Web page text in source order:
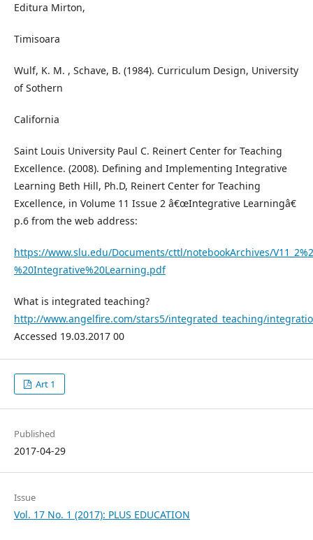
Editura Mirton,
Timisoara
Wulf, K. M. , Schave, B. (1984). Curriculum Design, University
of Sothern
California
Saint Louis University Paul C. Reinert Center for Teaching
Excellence. (2008). Defining and Implementing Integrative
Learning Beth Hill, Ph.D, Reinert Center for Teaching
Excellence, in Volume 11 Issue 2 â€œIntegrative Learningâ€
p.6 from the web address:
https://www.slu.edu/Documents/cttl/notebookArchives/
%20Integrative%20Learning.pdf
What is integrated teaching?
http://www.angelfire.com/stars5/integrated_teaching/
Accessed 19.03.2017 00
Art 1
Published
2017-04-29
Issue
Vol. 17 No. 1 (2017): PLUS EDUCATION